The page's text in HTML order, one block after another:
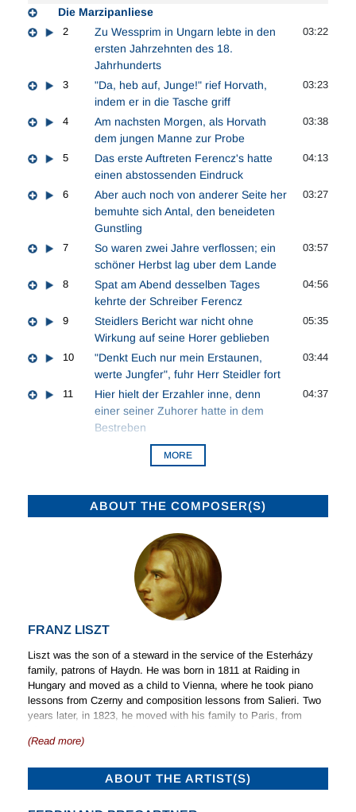
Die Marzipanliese
2
Zu Wessprim in Ungarn lebte in den
ersten Jahrzehnten des 18.
Jahrhunderts
03:22
3
"Da, heb auf, Junge!" rief Horvath,
indem er in die Tasche griff
03:23
4
Am nachsten Morgen, als Horvath
dem jungen Manne zur Probe
03:38
5
Das erste Auftreten Ferencz's hatte
einen abstossenden Eindruck
04:13
6
Aber auch noch von anderer Seite her
bemuhte sich Antal, den beneideten
Gunstling
03:27
7
So waren zwei Jahre verflossen; ein
schöner Herbst lag uber dem Lande
03:57
8
Spat am Abend desselben Tages
kehrte der Schreiber Ferencz
04:56
9
Steidlers Bericht war nicht ohne
Wirkung auf seine Horer geblieben
05:35
10
"Denkt Euch nur mein Erstaunen,
werte Jungfer", fuhr Herr Steidler fort
03:44
11
Hier hielt der Erzahler inne, denn
einer seiner Zuhorer hatte in dem
Bestreben
04:37
MORE
ABOUT THE COMPOSER(S)
FRANZ LISZT
Liszt was the son of a steward in the service of the Esterházy
family, patrons of Haydn. He was born in 1811 at Raiding in
Hungary and moved as a child to Vienna, where he took piano
lessons from Czerny and composition lessons from Salieri. Two
years later, in 1823, he moved with his family to Paris, from
violinist Paganini, he turned his attention to the development of a
mistress, the Comtesse d’Agoult, with whom he travelled widely
during the following years as his reputation as a pianist of
(Read more)
ABOUT THE ARTIST(S)